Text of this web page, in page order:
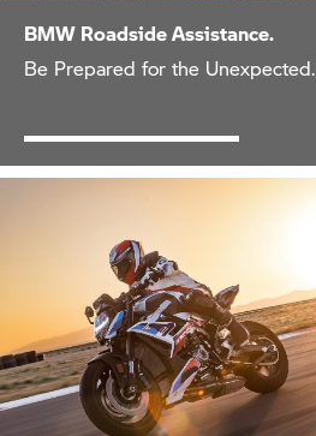
BMW Roadside Assistance.
Be Prepared for the Unexpected.